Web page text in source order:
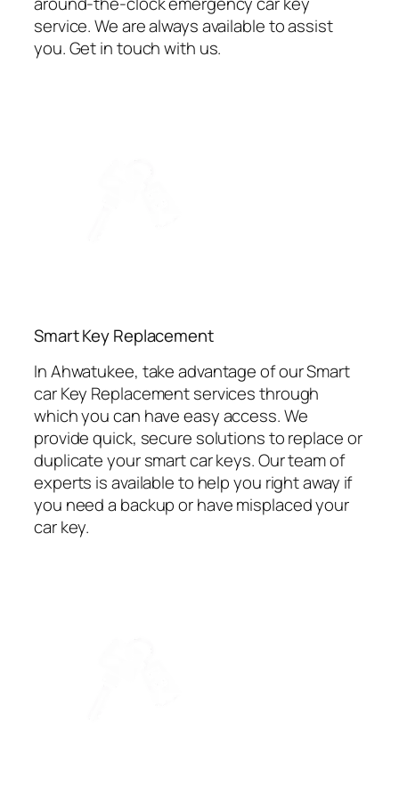
service. We are always available to assist
you. Get in touch with us.
⁠Smart Key Replacement
In Ahwatukee, take advantage of our Smart
car Key Replacement services through
which you can have easy access. We
provide quick, secure solutions to replace or
duplicate your smart car keys. Our team of
experts is available to help you right away if
you need a backup or have misplaced your
car key.